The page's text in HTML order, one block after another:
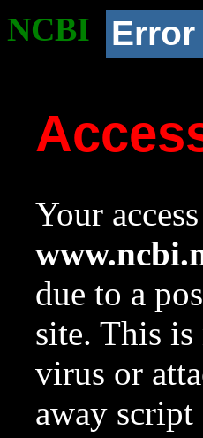
NCBI Error
Your
due to a
site. This is
virus or
away